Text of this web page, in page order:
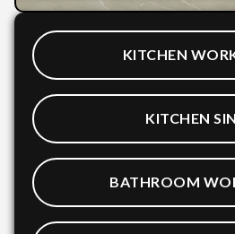
KITCHEN
KITCHEN
BATHROOM